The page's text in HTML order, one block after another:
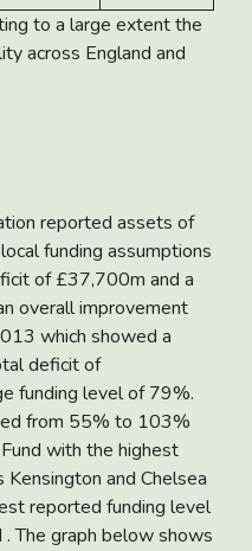
to a large extent the
across England and
reported assets of
funding assumptions
of £37,700m and a
overall improvement
which showed a
deficit of
funding level of 79%.
from 55% to 103%
with the highest
and Chelsea
reported funding level
The graph below shows